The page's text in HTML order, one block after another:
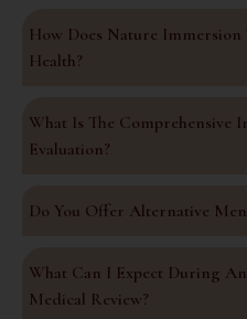
How Does Nature
Health?
What Is The Comprehensive
Evaluation?
Do You Offer Alternative
What Can I Expect During
Medical Review?